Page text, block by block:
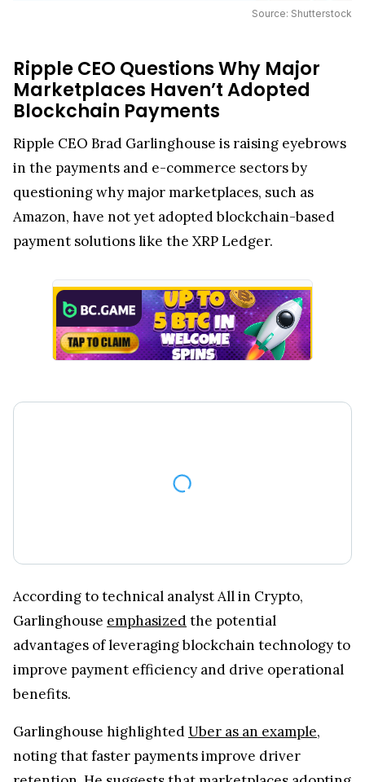
Source: Shutterstock
Ripple CEO Questions Why Major
Marketplaces Haven’t Adopted
Blockchain Payments
Ripple CEO Brad Garlinghouse is raising eyebrows
in the payments and e-commerce sectors by
questioning why major marketplaces, such as
Amazon, have not yet adopted blockchain-based
payment solutions like the XRP Ledger.
According to technical analyst All in Crypto,
Garlinghouse
emphasized the potential
advantages of leveraging blockchain technology to
improve payment efficiency and drive operational
benefits.
Garlinghouse highlighted Uber as an example
noting that faster payments improve driver
retention. He suggests that marketplaces adopting